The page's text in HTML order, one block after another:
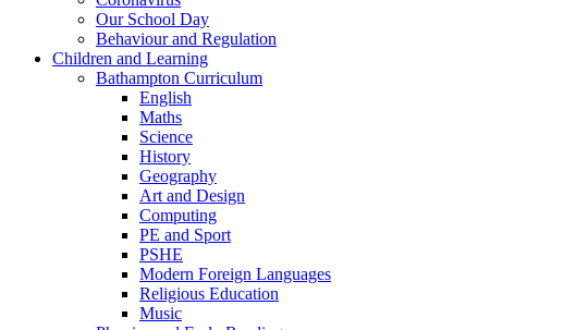
Our School Day
Behaviour and Regulation
Children and Learning
Bathampton Curriculum
English
Maths
Science
History
Geography
Art and Design
Computing
PE and Sport
PSHE
Modern Foreign Languages
Religious Education
Music